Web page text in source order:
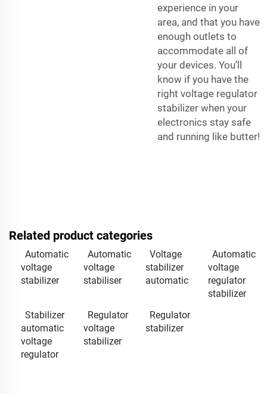
experience in your
area, and that you have
enough outlets to
accommodate all of
your devices. You’ll
know if you have the
right voltage regulator
stabilizer when your
electronics stay safe
and running like butter!
Related product categories
Automatic
voltage
stabilizer
Automatic
voltage
stabiliser
Voltage
stabilizer
automatic
Automatic
voltage
regulator
stabilizer
Stabilizer
automatic
voltage
regulator
Regulator
voltage
stabilizer
Regulator
stabilizer